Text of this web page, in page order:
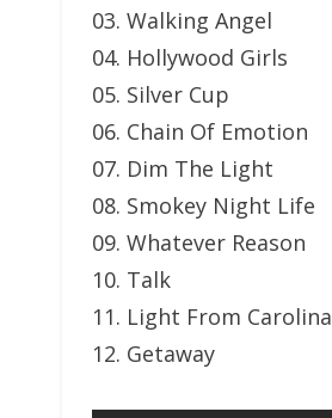
03. Walking Angel
04. Hollywood Girls
05. Silver Cup
06. Chain Of Emotion
07. Dim The Light
08. Smokey Night Life
09. Whatever Reason
10. Talk
11. Light From Carolina
12. Getaway